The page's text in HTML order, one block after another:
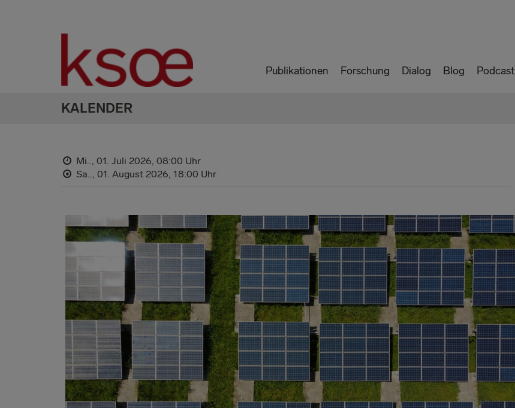
Publikationen Forschung Dialog Blog Podcast
KALENDER
Mi.., 01. Juli 2026, 08:00 Uhr
Sa.., 01. August 2026, 18:00 Uhr